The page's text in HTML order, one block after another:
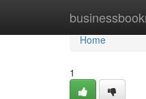
Home
Home
1